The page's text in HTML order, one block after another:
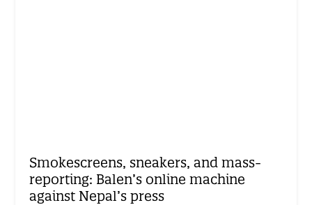
Smokescreens, sneakers, and mass-
reporting: Balen’s online machine
against Nepal’s press